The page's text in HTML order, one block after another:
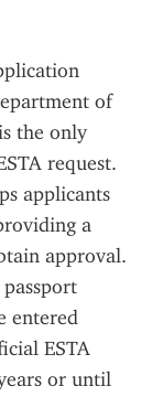
of
the only
request.
applicants
a
approval.
entered
ESTA
or until